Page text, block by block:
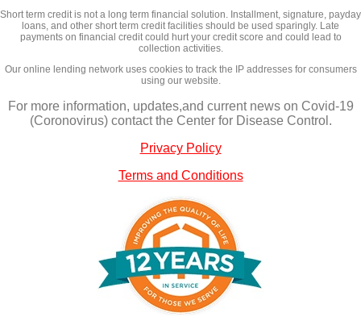
Short term credit is not a long term financial solution. Installment, signature, payday
loans, and other short term credit facilities should be used sparingly. Late
payments on financial credit could hurt your credit score and could lead to
collection activities.
Our online lending network uses cookies to track the IP addresses for consumers
using our website.
For more information, updates,and current news on Covid-19
(Coronovirus) contact the Center for Disease Control.
Privacy Policy
Terms and Conditions